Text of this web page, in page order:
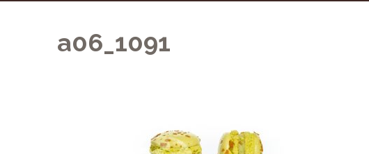
a06_1091